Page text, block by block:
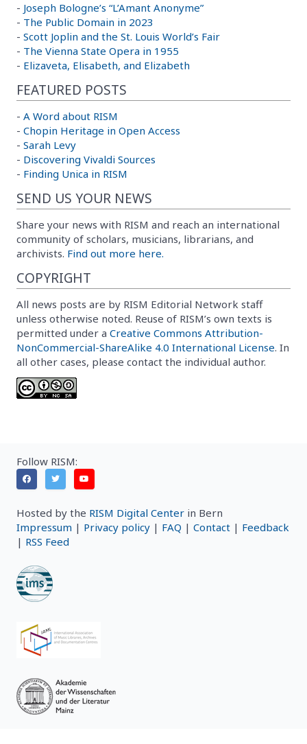
- Joseph Bologne’s “L’Amant Anonyme”
- The Public Domain in 2023
- Scott Joplin and the St. Louis World’s Fair
- The Vienna State Opera in 1955
- Elizaveta, Elisabeth, and Elizabeth
FEATURED POSTS
- A Word about RISM
- Chopin Heritage in Open Access
- Sarah Levy
- Discovering Vivaldi Sources
- Finding Unica in RISM
SEND US YOUR NEWS
Share your news with RISM and reach an international
community of scholars, musicians, librarians, and
archivists. Find out more here.
COPYRIGHT
All news posts are by RISM Editorial Network staff
unless otherwise noted. Reuse of RISM’s own texts is
permitted under a Creative Commons Attribution-
NonCommercial-ShareAlike 4.0 International License. In
all other cases, please contact the individual author.
Follow RISM:
Hosted by the RISM Digital Center in Bern
Impressum | Privacy policy | FAQ | Contact | Feedback
| RSS Feed